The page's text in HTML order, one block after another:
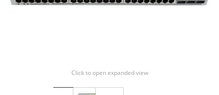
Click to open expanded view